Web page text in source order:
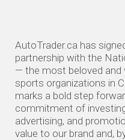
AutoTrader.ca has
partnership with the
— the most beloved and
sports organizations in
marks a bold step
commitment of
advertising, and
value to our brand and,